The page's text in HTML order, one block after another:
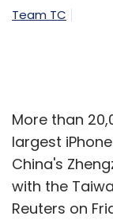
Team TC
More than
largest
China's
with the
Reuters on